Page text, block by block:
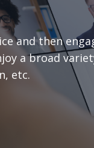
and then
a broad
etc.